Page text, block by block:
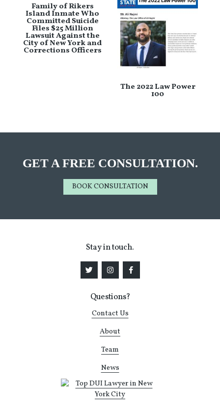
Family of Rikers
Island Inmate Who
Committed Suicide
Files $25 Million
Lawsuit Against the
City of New York and
Corrections Officers
The 2022 Law Power
100
GET A FREE CONSULTATION.
BOOK CONSULTATION
Stay in touch.
Questions?
Contact Us
About
Team
News